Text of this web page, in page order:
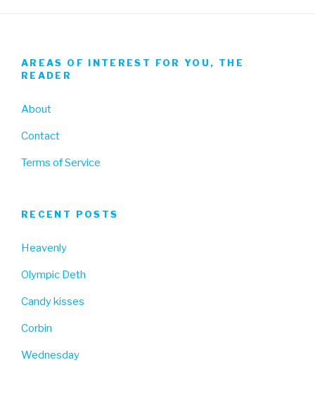
AREAS OF INTEREST FOR YOU, THE
READER
About
Contact
Terms of Service
RECENT POSTS
Heavenly
Olympic Deth
Candy kisses
Corbin
Wednesday